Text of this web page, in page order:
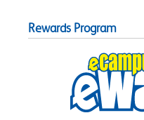
Rewards Program